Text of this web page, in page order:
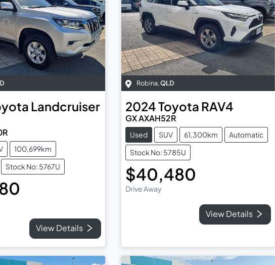
Landcruiser
100,699km
Stock No: 5767U
View Details
Robina,QLD
2024Toyota RAV4
GX AXAH52R
Used SUV 61,300km
Automatic
Stock No: 5785U
$40,480
Drive Away
View Details